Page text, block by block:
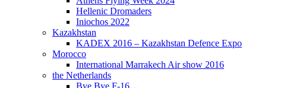
Hellenic Dromaders
Iniochos 2022
Kazakhstan
KADEX 2016 – Kazakhstan Defence Expo
Morocco
International Marrakech Air show 2016
the Netherlands
Bye Bye F-16…